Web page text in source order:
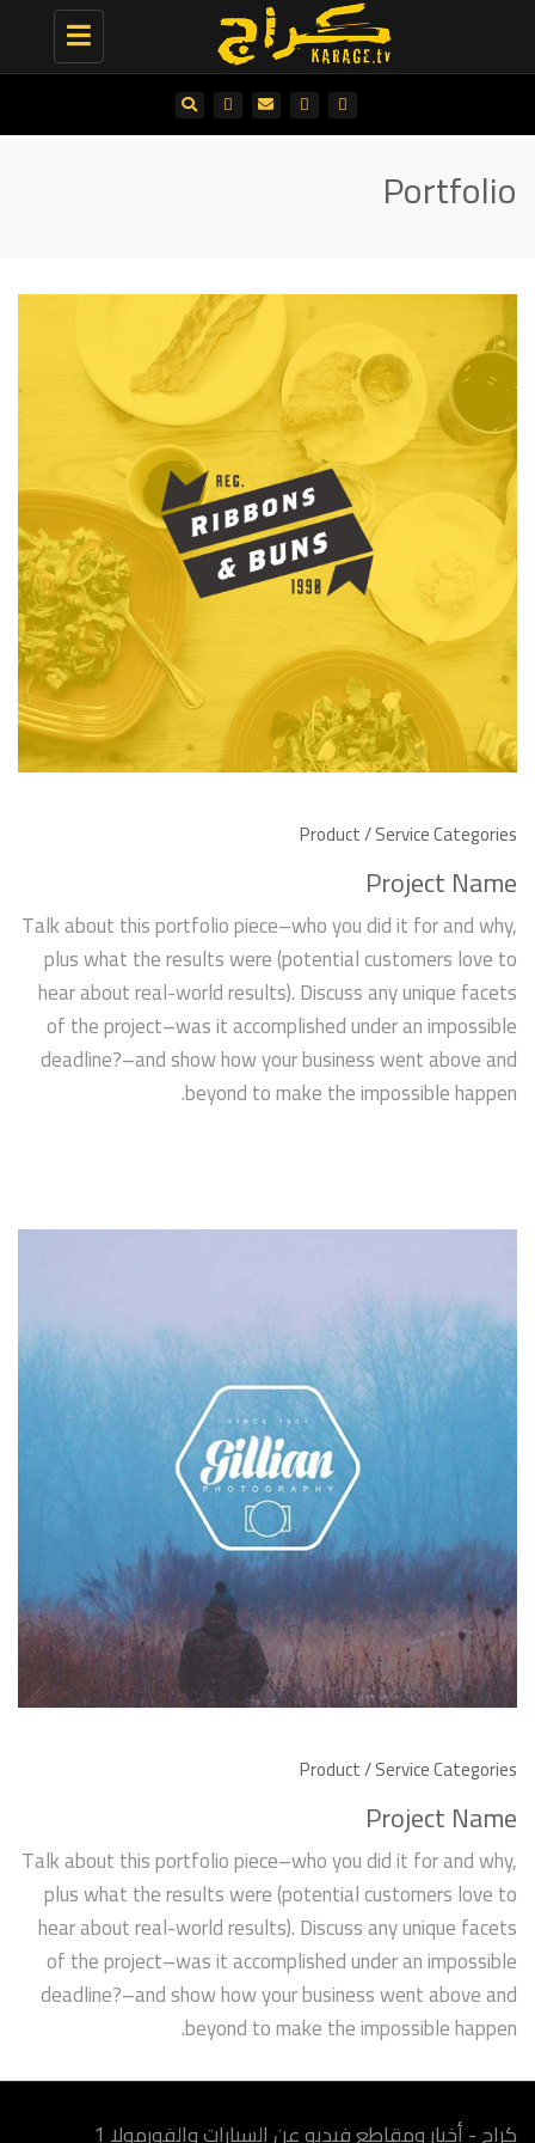
Toggle
navigation
Portfolio
Product / Service Categories
Project Name
Talk about this portfolio piece–who you did it for and why,
plus what the results were (potential customers love to
hear about real-world results). Discuss any unique facets
of the project–was it accomplished under an impossible
deadline?–and show how your business went above and
beyond to make the impossible happen.
Product / Service Categories
Project Name
Talk about this portfolio piece–who you did it for and why,
plus what the results were (potential customers love to
hear about real-world results). Discuss any unique facets
of the project–was it accomplished under an impossible
deadline?–and show how your business went above and
beyond to make the impossible happen.
كراج - أخبار ومقاطع فيديو عن السيارات والفورمولا 1